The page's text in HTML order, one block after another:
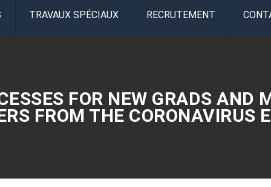
TRAVAUX SPÉCIAUX RECRUTEMENT
FOR NEW GRADS AND
FROM THE CORONAVIRUS